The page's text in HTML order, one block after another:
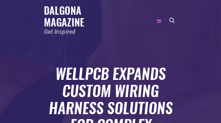
DALGONA
MAGAZINE
Get Inspired
WELLPCB EXPANDS
CUSTOM WIRING
HARNESS SOLUTIONS
DALGONA MAGAZINE
SOCIAL MEDIA INFLUENCER